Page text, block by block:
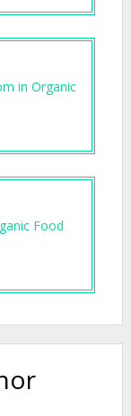
in Organic
Food